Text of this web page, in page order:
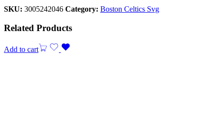
SKU: 3005242046 Category: Boston Celtics Svg
Related Products
Add to cart